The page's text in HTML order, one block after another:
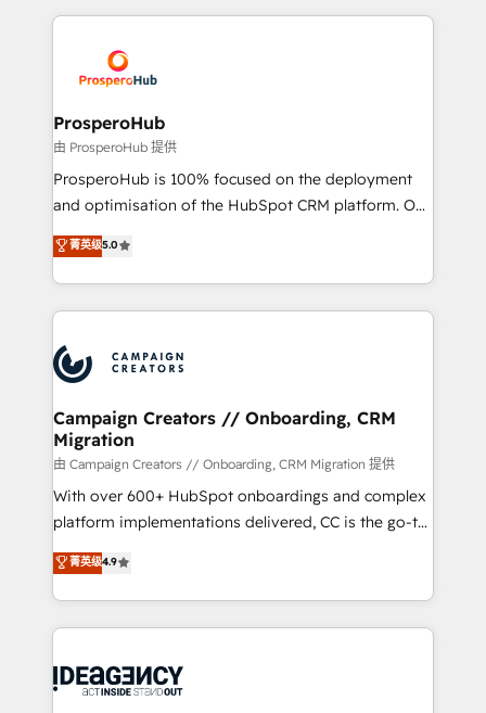
record of business transformation, our growth-first
approach has helped brands dominate their
onboarding and implementation, web design, sales
extensive experience working with tech companies
and manufacturers since 2002, we are committed to
empowering our clients and developing their
autonomy. Get to grips with HubSpot through
guided implementation and seamless integration of
the CRM platform into your digital ecosystem. Would
marketing strategy? We'll provide support tailored
to your needs and sales objectives. With 125+
Accreditations. Based in Canada (coast to coast), our
services are offered in both English & French.
ProsperoHub
由 ProsperoHub 提供
ProsperoHub is 100% focused on the deployment
and optimisation of the HubSpot CRM platform. Our
highly experienced team of solutions experts will
ensure that you achieve maximum adoption and
ROI from your HubSpot investment. Use our
extensive HubSpot, sales, marketing, service and
HubSpot journey, design and implement your
processes and skilfully bring your revenue
infrastructure to life. Our collaborative approach
keeps you in control whilst we plan and support the
route to your revenue goals. We have successfully
supported over 500 organisations with HubSpot
implementation, optimisation, training, and
methodology will ensure that you receive the best
deployment experience possible. Whether you are
expertise to deliver the solutions you need.
菁英级5.0
Campaign Creators // Onboarding, CRM
Migration
由 Campaign Creators // Onboarding, CRM Migration 提供
With over 600+ HubSpot onboardings and complex
platform implementations delivered, CC is the go-to
Elite Solutions Partner for businesses ready to
migrate, replatform, and scale smarter. We specialize
in high-impact CRM and CMS migrations and
onboarding from platforms like Salesforce, NetSuite,
WordPress and legacy CRMs, turning fragmented
菁英级4.9